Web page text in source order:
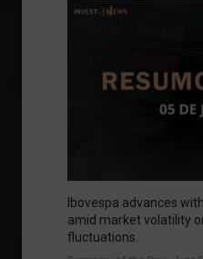
Ibovespa advances
amid market volatility
fluctuations.